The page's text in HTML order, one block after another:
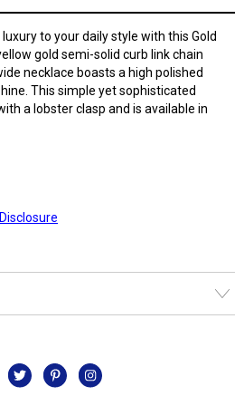
to your daily style with this Gold
gold semi-solid curb link chain
necklace boasts a high polished
This simple yet sophisticated
a lobster clasp and is available in